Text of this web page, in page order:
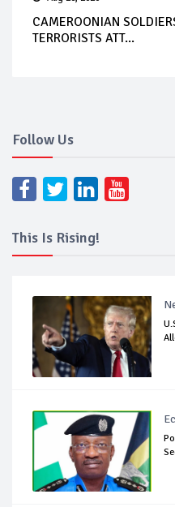
CAMEROONIAN
TERRORISTS ATT...
Follow Us
This Is Rising!